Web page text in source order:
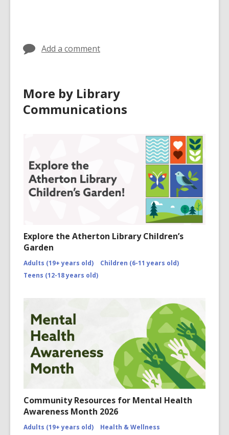
Add a comment
More by Library
Communications
Explore the Atherton Library Children’s
Garden
Adults (19+ years old)
Children (6-11 years old)
Teens (12-18 years old)
Community Resources for Mental Health
Awareness Month 2026
Adults (19+ years old)
Health & Wellness